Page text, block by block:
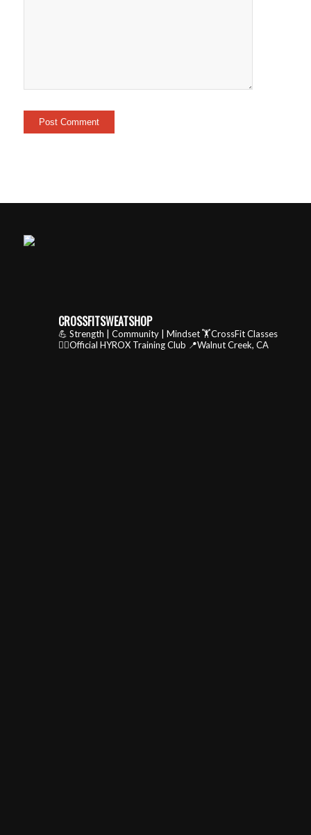
CROSSFITSWEATSHOP
💪 Strength | Community | Mindset🏋️CrossFit Classes
🏃‍♂️Official HYROX Training Club 📍Walnut Creek, CA